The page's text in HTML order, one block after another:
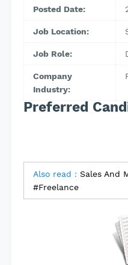
Posted Date:
Job Location:
Job Role:
Company
Industry:
Preferred
Also read : Sales And
#Freelance